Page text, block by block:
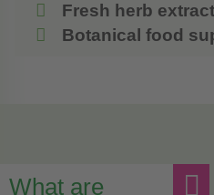
Fresh herb extract
Botanical food
What are